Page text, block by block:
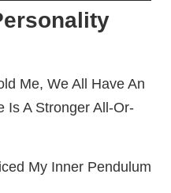
Me, We All Have An
Is A Stronger All-Or-
My Inner Pendulum